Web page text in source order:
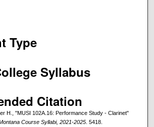
Type
Syllabus
Citation
H., "MUSI 102A.16: Performance Study - Clarinet"
Course Syllabi, 2021-2025. 5418.